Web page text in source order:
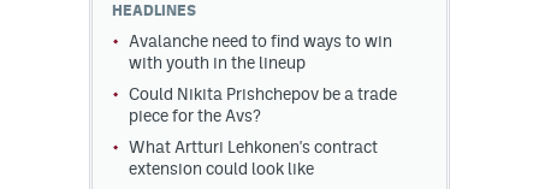
HEADLINES
Avalanche need to find ways to win
with youth in the lineup
Could Nikita Prishchepov be a trade
piece for the Avs?
What Artturi Lehkonen's contract
extension could look like